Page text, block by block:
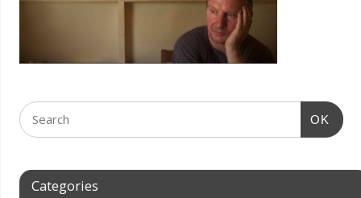
OK
Categories